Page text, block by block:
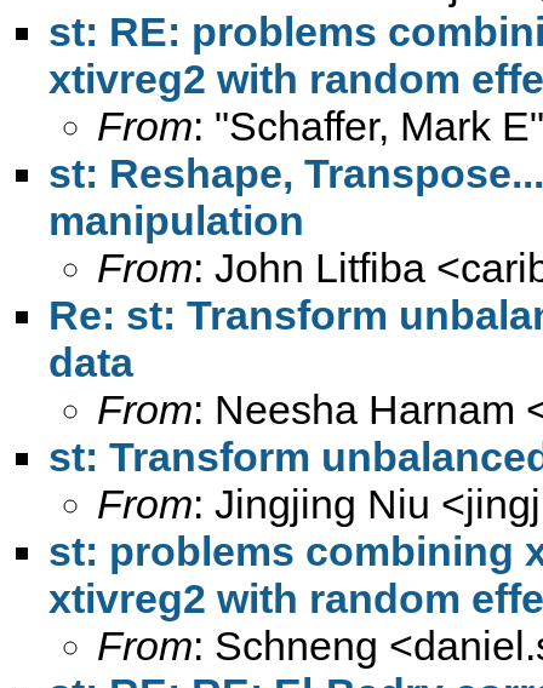
st: RE: problems
xtivreg2 with random
From: "Schaffer, Mark
st: Reshape,
manipulation
From: John Litfiba <
Re: st: Transform
data
From: Neesha Harnam
st: Transform
From: Jingjing Niu <
st: problems combining
xtivreg2 with random
From: Schneng <